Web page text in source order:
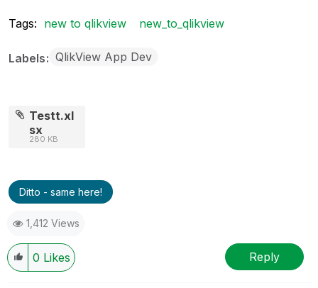
Tags: new to qlikview new_to_qlikview
Labels QlikView App Dev
Testt.xl
sx
280 KB
Ditto - same here!
1,412 Views
0 Likes Reply